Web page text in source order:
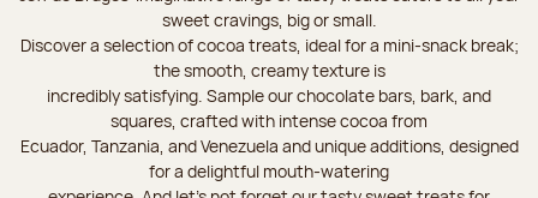
sweet cravings, big or small.
Discover a selection of cocoa treats, ideal for a mini-snack break;
the smooth, creamy texture is
incredibly satisfying. Sample our chocolate bars, bark, and
squares, crafted with intense cocoa from
Ecuador, Tanzania, and Venezuela and unique additions, designed
for a delightful mouth-watering